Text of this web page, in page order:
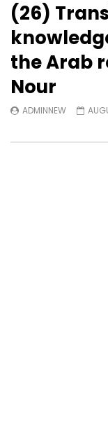
(26)
the Arab
Nour
ADMINNEW